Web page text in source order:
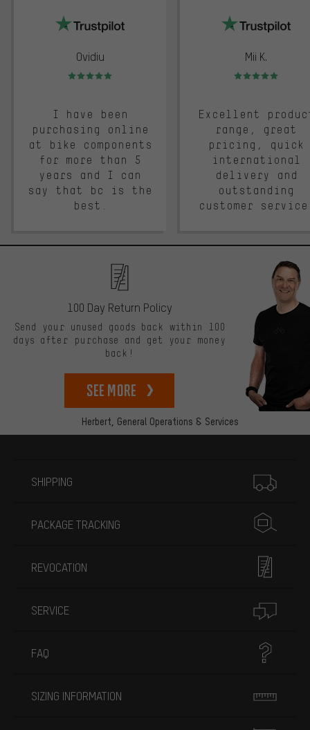
Ovidiu
Rating: 5 of 5
I have been
purchasing online
at bike components
for more than 5
years and I can
say that bc is the
best.
Mii K.
Rating: 5 of 5
Excellent
range, great
pricing, quick
international
delivery and
outstanding
customer
Herbert, General Operations & Services
100 Day Return Policy
Send your unused goods back within 100
days after purchase and get your money
back!
See more
SHIPPING
PACKAGE TRACKING
REVOCATION
SERVICE
FAQ
SIZING INFORMATION